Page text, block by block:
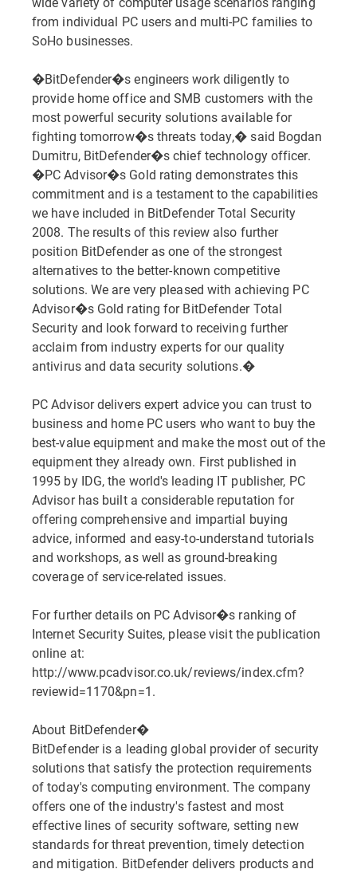
from individual PC users and multi-PC families to
SoHo businesses.
�BitDefender�s engineers work diligently to
provide home office and SMB customers with the
most powerful security solutions available for
fighting tomorrow�s threats today,� said Bogdan
Dumitru, BitDefender�s chief technology officer.
�PC Advisor�s Gold rating demonstrates this
commitment and is a testament to the capabilities
we have included in BitDefender Total Security
2008. The results of this review also further
position BitDefender as one of the strongest
alternatives to the better-known competitive
solutions. We are very pleased with achieving PC
Advisor�s Gold rating for BitDefender Total
Security and look forward to receiving further
acclaim from industry experts for our quality
antivirus and data security solutions.�
PC Advisor delivers expert advice you can trust to
business and home PC users who want to buy the
best-value equipment and make the most out of the
equipment they already own. First published in
1995 by IDG, the world's leading IT publisher, PC
Advisor has built a considerable reputation for
offering comprehensive and impartial buying
advice, informed and easy-to-understand tutorials
and workshops, as well as ground-breaking
coverage of service-related issues.
For further details on PC Advisor�s ranking of
Internet Security Suites, please visit the publication
online at:
http://www.pcadvisor.co.uk/reviews/index.cfm?
reviewid=1170&pn=1.
About BitDefender�
BitDefender is a leading global provider of security
solutions that satisfy the protection requirements
of today's computing environment. The company
offers one of the industry's fastest and most
effective lines of security software, setting new
standards for threat prevention, timely detection
and mitigation. BitDefender delivers products and